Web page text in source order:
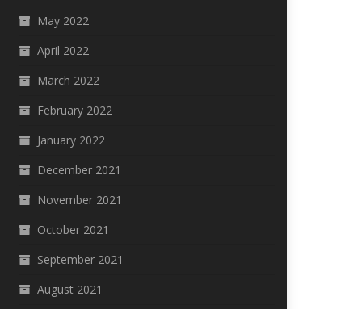
May 2022
April 2022
March 2022
February 2022
January 2022
December 2021
November 2021
October 2021
September 2021
August 2021